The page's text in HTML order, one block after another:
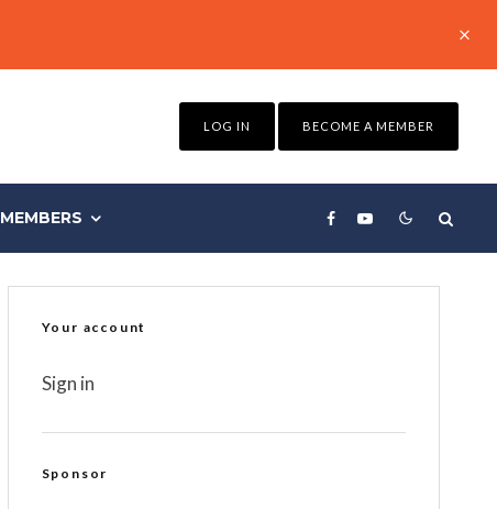
LOG IN BECOME A MEMBER
MEMBERS
Your account
Sign in
Sponsor